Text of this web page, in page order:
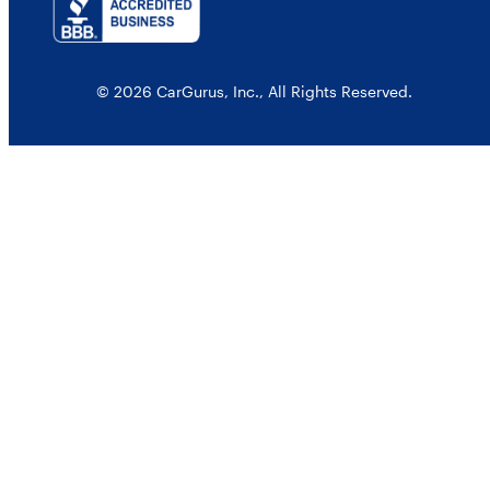
© 2026 CarGurus, Inc., All Rights Reserved.